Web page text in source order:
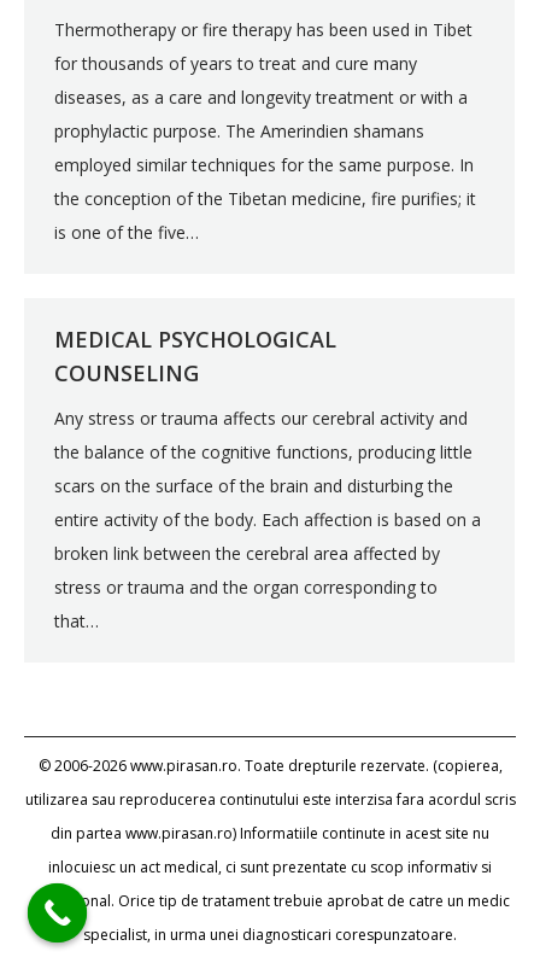
Thermotherapy or fire therapy has been used in Tibet
for thousands of years to treat and cure many
diseases, as a care and longevity treatment or with a
prophylactic purpose. The Amerindien shamans
employed similar techniques for the same purpose. In
the conception of the Tibetan medicine, fire purifies; it
is one of the five…
MEDICAL PSYCHOLOGICAL
COUNSELING
Any stress or trauma affects our cerebral activity and
the balance of the cognitive functions, producing little
scars on the surface of the brain and disturbing the
entire activity of the body. Each affection is based on a
broken link between the cerebral area affected by
stress or trauma and the organ corresponding to
that…
© 2006-2026 www.pirasan.ro. Toate drepturile rezervate. (copierea,
utilizarea sau reproducerea continutului este interzisa fara acordul scris
din partea www.pirasan.ro) Informatiile continute in acest site nu
inlocuiesc un act medical, ci sunt prezentate cu scop informativ si
educational. Orice tip de tratament trebuie aprobat de catre un medic
specialist, in urma unei diagnosticari corespunzatoare.